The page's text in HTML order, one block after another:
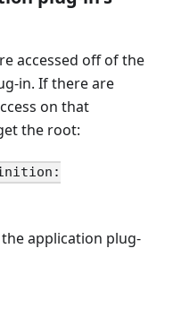
accessed off of the
in. If there are
on that
the root:
application plug-